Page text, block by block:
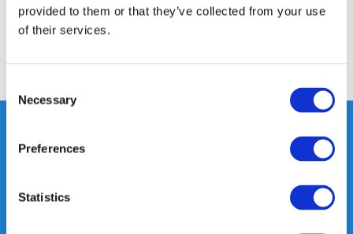
provided to them or that they’ve collected from your use
of their services.
Selection
Necessary
Preferences
Statistics
Reviews
contact met ons op.